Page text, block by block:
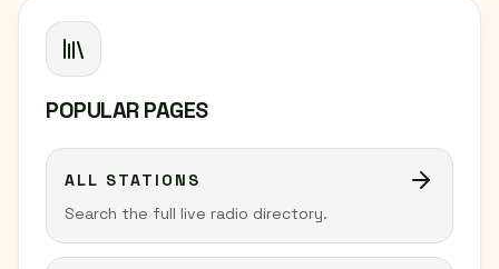
POPULAR PAGES
ALL STATIONS
Search the full live radio directory.